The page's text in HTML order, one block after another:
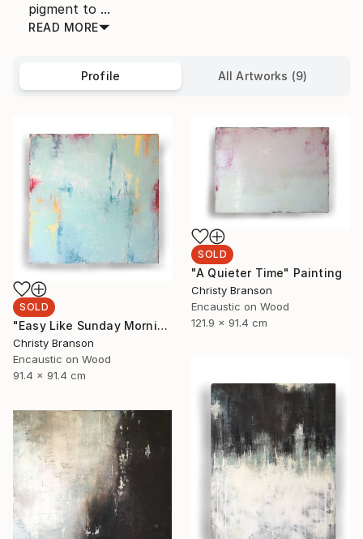
pigment to ...
READ MORE
Profile All Artworks (9)
SOLD
"Easy Like Sunday Morning" Painting
Christy Branson
Encaustic on Wood
91.4 x 91.4 cm
SOLD
"A Quieter Time" Painting
Christy Branson
Encaustic on Wood
121.9 x 91.4 cm